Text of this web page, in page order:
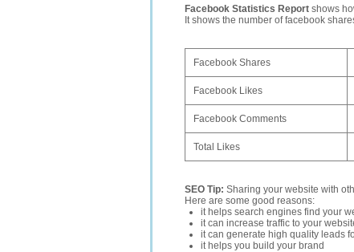
Facebook Statistics Report shows
It shows the number of facebook
Facebook Shares
Facebook Likes
Facebook Comments
Total Likes
SEO Tip: Sharing your website with
Here are some good reasons:
it helps search engines find your
it can increase traffic to your
it can generate high quality leads
it helps you build your brand